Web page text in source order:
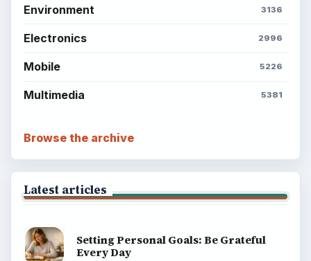
Environment 3136
Electronics 2996
Mobile 5226
Multimedia 5381
Browse the archive
Latest articles
Setting Personal Goals: Be Grateful
Every Day